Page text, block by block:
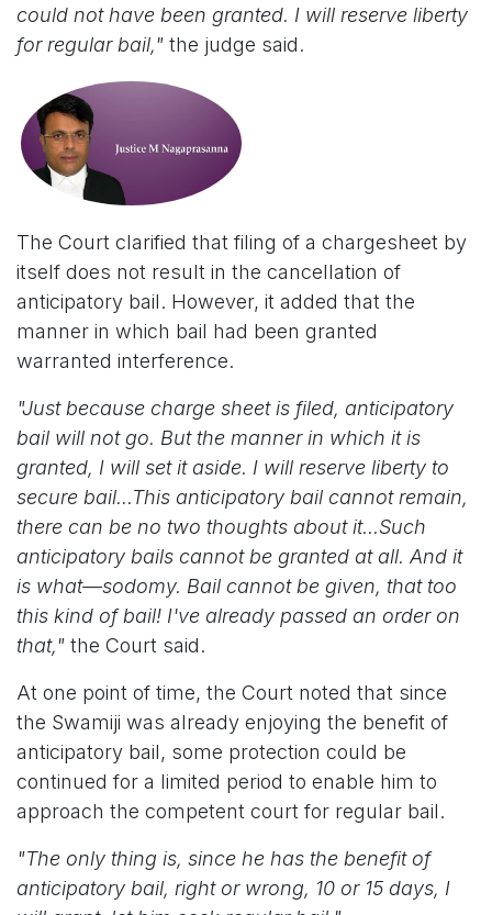
could not have been granted. I will reserve liberty
for regular bail," the judge said.
The Court clarified that filing of a chargesheet by
itself does not result in the cancellation of
anticipatory bail. However, it added that the
manner in which bail had been granted
warranted interference.
"Just because charge sheet is filed, anticipatory
bail will not go. But the manner in which it is
granted, I will set it aside. I will reserve liberty to
secure bail...This anticipatory bail cannot remain,
there can be no two thoughts about it...Such
anticipatory bails cannot be granted at all. And it
is what—sodomy. Bail cannot be given, that too
this kind of bail! I've already passed an order on
that," the Court said.
At one point of time, the Court noted that since
the Swamiji was already enjoying the benefit of
anticipatory bail, some protection could be
continued for a limited period to enable him to
approach the competent court for regular bail.
"The only thing is, since he has the benefit of
anticipatory bail, right or wrong, 10 or 15 days, I